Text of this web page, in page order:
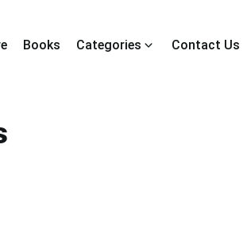
Books Categories Contact Us